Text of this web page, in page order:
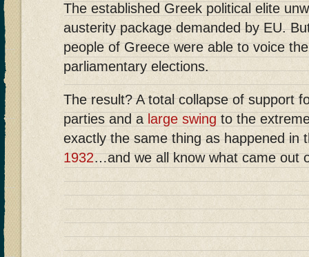
The established Greek political elite
austerity package demanded by EU.
people of Greece were able to voice
parliamentary elections.
The result? A total collapse of support
parties and a large swing to the
exactly the same thing as happened in
1932…and we all know what came out